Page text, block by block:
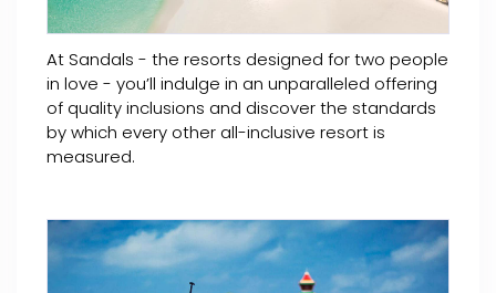
At Sandals - the resorts designed for two people
in love - you’ll indulge in an unparalleled offering
of quality inclusions and discover the standards
by which every other all-inclusive resort is
measured.